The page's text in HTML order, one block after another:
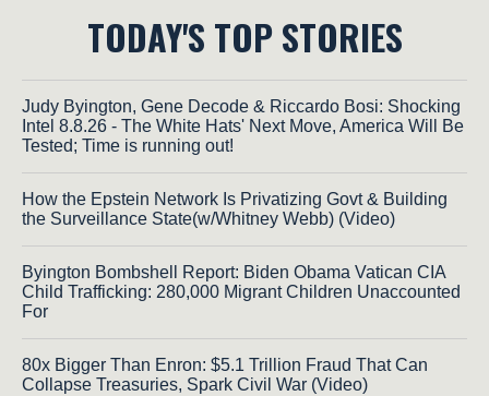
TODAY'S TOP STORIES
Judy Byington, Gene Decode & Riccardo Bosi: Shocking
Intel 8.8.26 - The White Hats' Next Move, America Will Be
Tested; Time is running out!
How the Epstein Network Is Privatizing Govt & Building
the Surveillance State(w/Whitney Webb) (Video)
Byington Bombshell Report: Biden Obama Vatican CIA
Child Trafficking: 280,000 Migrant Children Unaccounted
For
80x Bigger Than Enron: $5.1 Trillion Fraud That Can
Collapse Treasuries, Spark Civil War (Video)